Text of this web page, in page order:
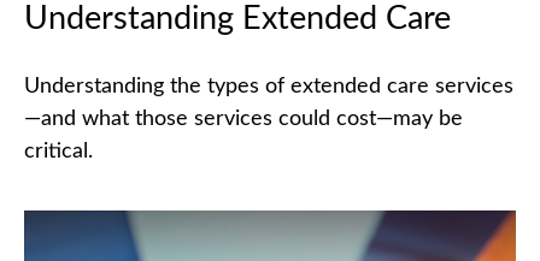
Understanding Extended Care
Understanding the types of extended care services
—and what those services could cost—may be
critical.